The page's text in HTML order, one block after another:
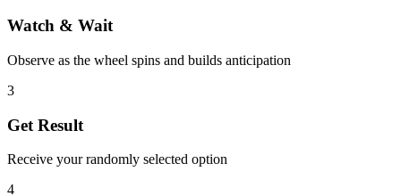
Watch & Wait
Observe as the wheel spins and builds anticipation
3
Get Result
Receive your randomly selected option
4